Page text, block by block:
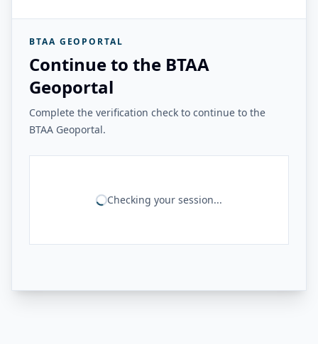
BTAA GEOPORTAL
Continue to the BTAA
Geoportal
Complete the verification check to continue to the
BTAA Geoportal.
Checking your session...